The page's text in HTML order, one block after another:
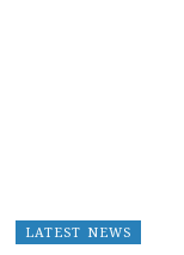
LATEST NEWS